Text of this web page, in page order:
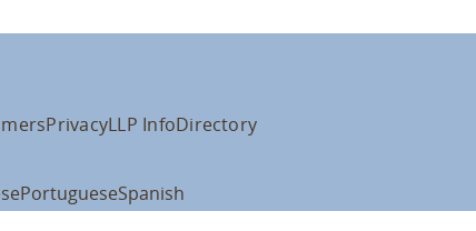
PrivacyLLP InfoDirectory
PortugueseSpanish